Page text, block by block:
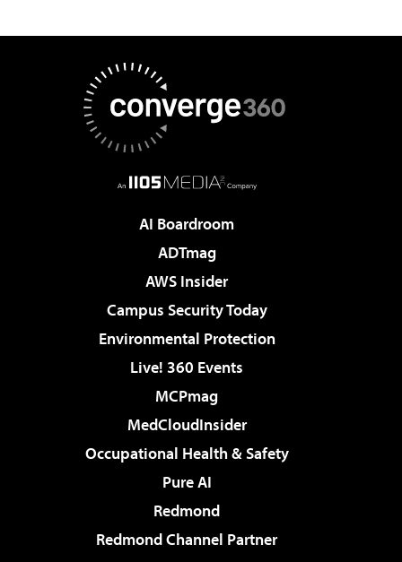
AI Boardroom
ADTmag
AWS Insider
Campus Security Today
Environmental Protection
Live! 360 Events
MCPmag
MedCloudInsider
Occupational Health & Safety
Pure AI
Redmond
Redmond Channel Partner